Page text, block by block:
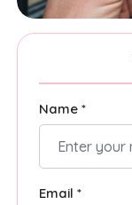
Name *
Email *